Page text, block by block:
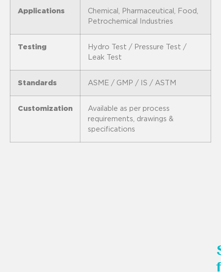
Applications
Chemical, Pharmaceutical, Food,
Petrochemical Industries
Testing
Hydro Test / Pressure Test /
Leak Test
Standards ASME / GMP / IS / ASTM
Customization
Available as per process
requirements, drawings &
specifications